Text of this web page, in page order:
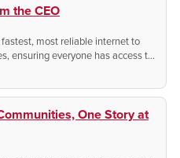
the CEO
fastest, most reliable internet to
ensuring everyone has access to
This year, we continue our
One Story at